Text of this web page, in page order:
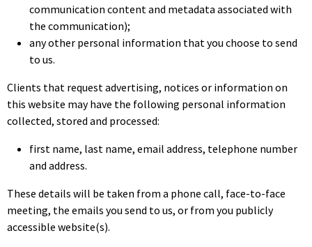
communication content and metadata associated with
the communication);
any other personal information that you choose to send
to us.
Clients that request advertising, notices or information on
this website may have the following personal information
collected, stored and processed:
first name, last name, email address, telephone number
and address.
These details will be taken from a phone call, face-to-face
meeting, the emails you send to us, or from you publicly
accessible website(s).